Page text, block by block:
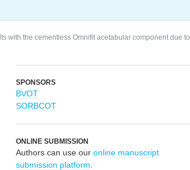
with the cementless Omnifit acetabular component due to
SPONSORS
BVOT
SORBCOT
ONLINE SUBMISSION
Authors can use our online manuscript
submission platform